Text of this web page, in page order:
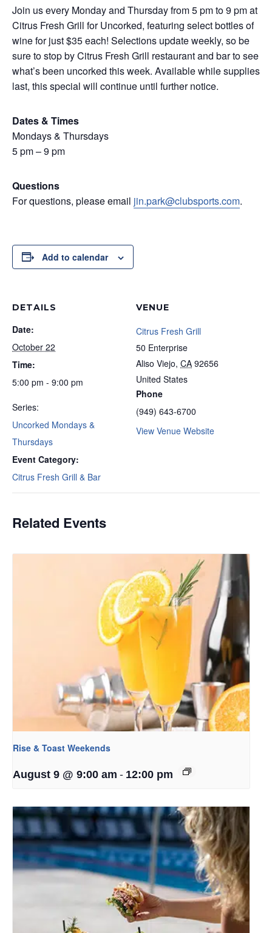
Join us every Monday and Thursday from 5 pm to 9 pm at
Citrus Fresh Grill for Uncorked, featuring select bottles of
wine for just $35 each! Selections update weekly, so be
sure to stop by Citrus Fresh Grill restaurant and bar to see
what’s been uncorked this week. Available while supplies
last, this special will continue until further notice.
Dates & Times
Mondays & Thursdays
5 pm – 9 pm
Questions
For questions, please email jin.park@clubsports.com.
Add to calendar
DETAILS
Date:
October 22
Time:
5:00 pm - 9:00 pm
Series:
Uncorked Mondays &
Thursdays
Event Category:
Citrus Fresh Grill & Bar
VENUE
Citrus Fresh Grill
50 Enterprise
Aliso Viejo, CA 92656
United States
Phone
(949) 643-6700
View Venue Website
Related Events
Rise & Toast Weekends
August 9 @ 9:00 am - 12:00 pm